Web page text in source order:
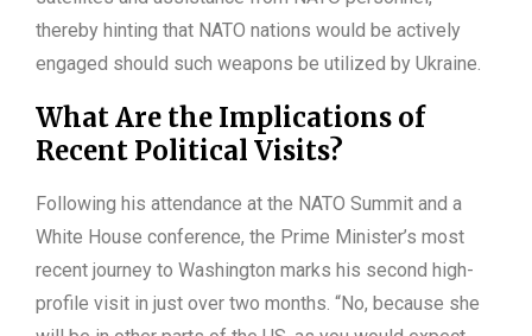
thereby hinting that NATO nations would be actively
engaged should such weapons be utilized by Ukraine.
What Are the Implications of
Recent Political Visits?
Following his attendance at the NATO Summit and a
White House conference, the Prime Minister’s most
recent journey to Washington marks his second high-
profile visit in just over two months. “No, because she